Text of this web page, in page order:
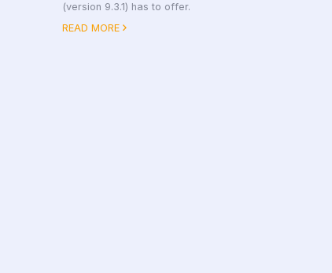
(version 9.3.1) has to offer.
READ MORE